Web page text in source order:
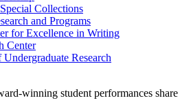
Collections
and Programs
for Excellence in Writing
Center
Research
winning student performances